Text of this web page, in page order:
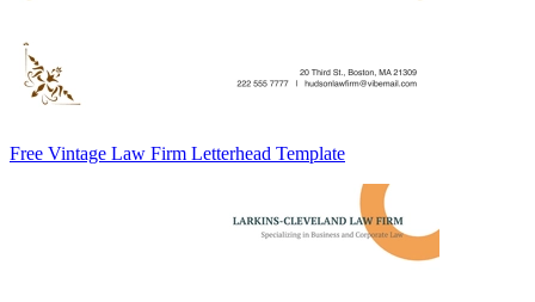
Free Vintage Law Firm Letterhead Template